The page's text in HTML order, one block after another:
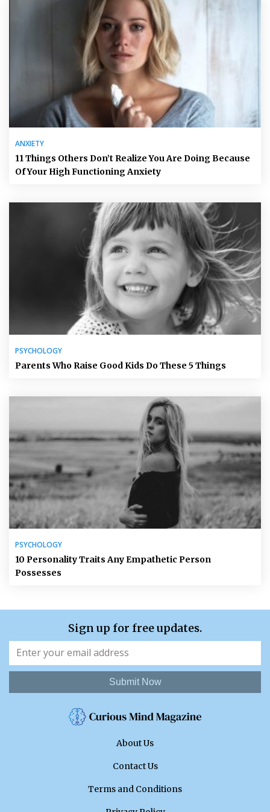
ANXIETY
11 Things Others Don’t Realize You Are Doing Because
Of Your High Functioning Anxiety
PSYCHOLOGY
Parents Who Raise Good Kids Do These 5 Things
PSYCHOLOGY
10 Personality Traits Any Empathetic Person
Possesses
Sign up for free updates.
Submit Now
About Us
Contact Us
Terms and Conditions